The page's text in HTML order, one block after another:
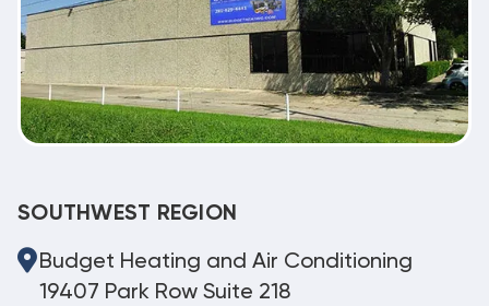
SOUTHWEST REGION
Budget Heating and Air Conditioning
19407 Park Row Suite 218